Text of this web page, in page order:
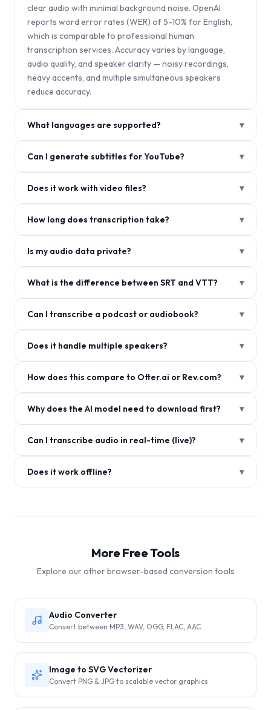
clear audio with minimal background noise. OpenAI
reports word error rates (WER) of 5-10% for English,
which is comparable to professional human
transcription services. Accuracy varies by language,
audio quality, and speaker clarity — noisy recordings,
heavy accents, and multiple simultaneous speakers
reduce accuracy.
What languages are supported? ▾
Can I generate subtitles for YouTube? ▾
Does it work with video files? ▾
How long does transcription take? ▾
Is my audio data private? ▾
What is the difference between SRT and VTT? ▾
Can I transcribe a podcast or audiobook? ▾
Does it handle multiple speakers? ▾
How does this compare to Otter.ai or Rev.com? ▾
Why does the AI model need to download first? ▾
Can I transcribe audio in real-time (live)? ▾
Does it work offline? ▾
More Free Tools
Explore our other browser-based conversion tools
Audio Converter
Convert between MP3, WAV, OGG, FLAC, AAC
Image to SVG Vectorizer
Convert PNG & JPG to scalable vector graphics